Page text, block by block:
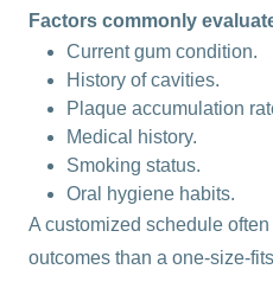
Factors commonly
Current gum condition.
History of cavities.
Plaque accumulation
Medical history.
Smoking status.
Oral hygiene habits.
A customized schedule
outcomes than a one-size-